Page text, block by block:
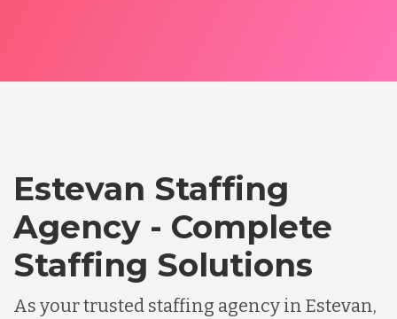
Estevan Staffing
Agency - Complete
Staffing Solutions
As your trusted staffing agency in Estevan,